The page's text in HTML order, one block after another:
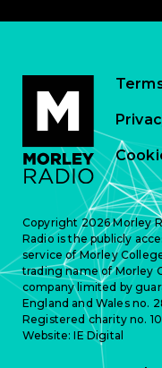
Copyright 2026 Morley
Radio is the publicly
service of Morley
trading name of Morley
company limited by
England and Wales no.
Registered charity no.
Website:IE Digital